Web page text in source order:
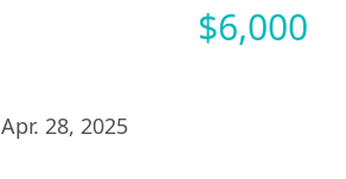
$6,000
Apr. 28, 2025